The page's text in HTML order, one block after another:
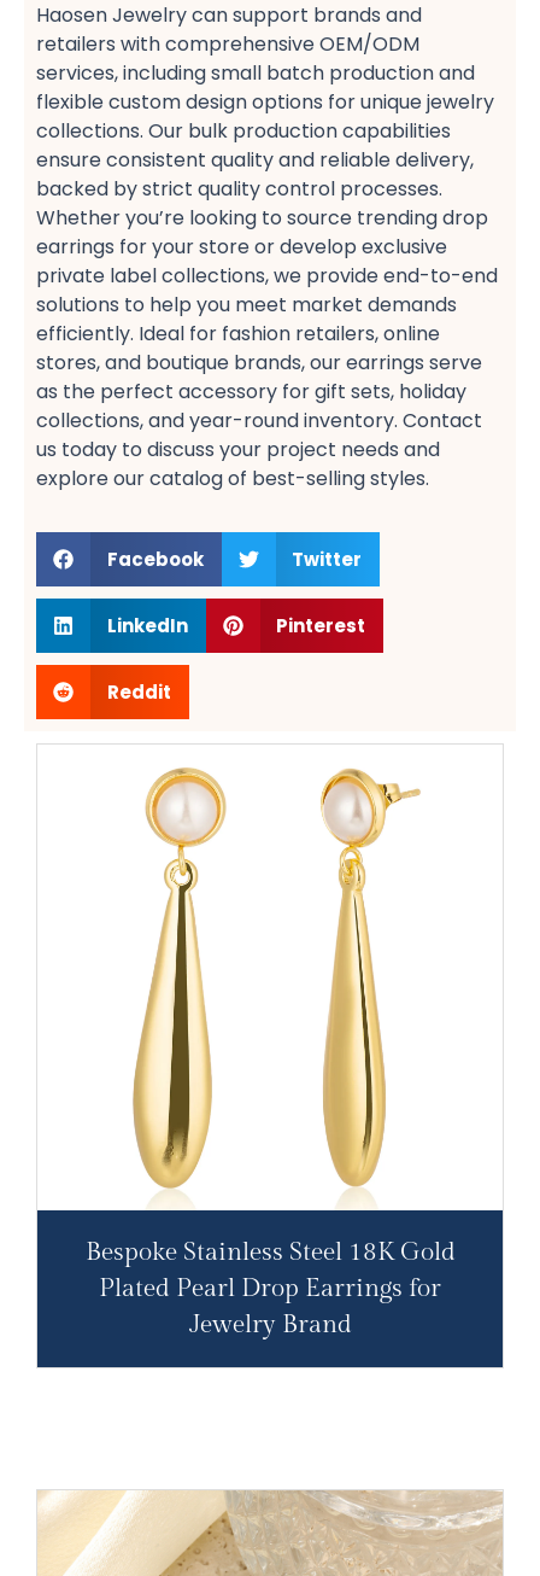
Haosen Jewelry can support brands and
retailers with comprehensive OEM/ODM
services, including small batch production​ and
flexible custom design options​ for unique jewelry
collections. Our bulk production​ capabilities
ensure consistent quality and reliable delivery,
backed by strict quality control processes.
Whether you’re looking to source trending drop
earrings​ for your store or develop exclusive
private label collections, we provide end-to-end
solutions to help you meet market demands
efficiently. Ideal for fashion retailers, online
stores, and boutique brands, our earrings serve
as the perfect accessory for gift sets, holiday
collections, and year-round inventory. Contact
us today to discuss your project needs and
explore our catalog of best-selling styles.
Facebook Twitter
LinkedIn Pinterest
Reddit
Bespoke Stainless Steel 18K Gold
Plated Pearl Drop Earrings for
Jewelry Brand